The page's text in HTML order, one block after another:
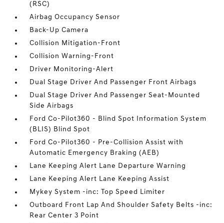
(RSC)
Airbag Occupancy Sensor
Back-Up Camera
Collision Mitigation-Front
Collision Warning-Front
Driver Monitoring-Alert
Dual Stage Driver And Passenger Front Airbags
Dual Stage Driver And Passenger Seat-Mounted
Side Airbags
Ford Co-Pilot360 - Blind Spot Information System
(BLIS) Blind Spot
Ford Co-Pilot360 - Pre-Collision Assist with
Automatic Emergency Braking (AEB)
Lane Keeping Alert Lane Departure Warning
Lane Keeping Alert Lane Keeping Assist
Mykey System -inc: Top Speed Limiter
Outboard Front Lap And Shoulder Safety Belts -inc:
Rear Center 3 Point